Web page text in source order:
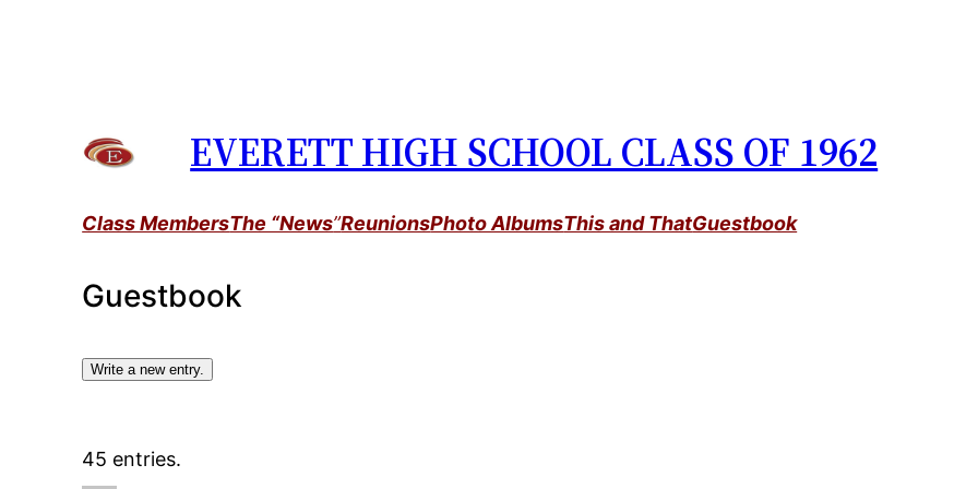
EVERETT HIGH SCHOOL CLASS OF 1962
Class MembersThe “News”ReunionsPhoto AlbumsThis and ThatGuestbook
Guestbook
45 entries.